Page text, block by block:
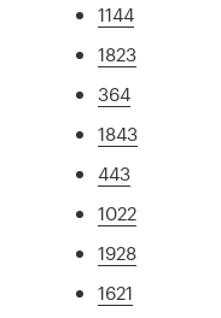
1144
1823
364
1843
443
1022
1928
1621